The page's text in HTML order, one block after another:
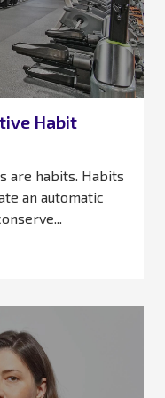
Habit
are habits. Habits
an automatic